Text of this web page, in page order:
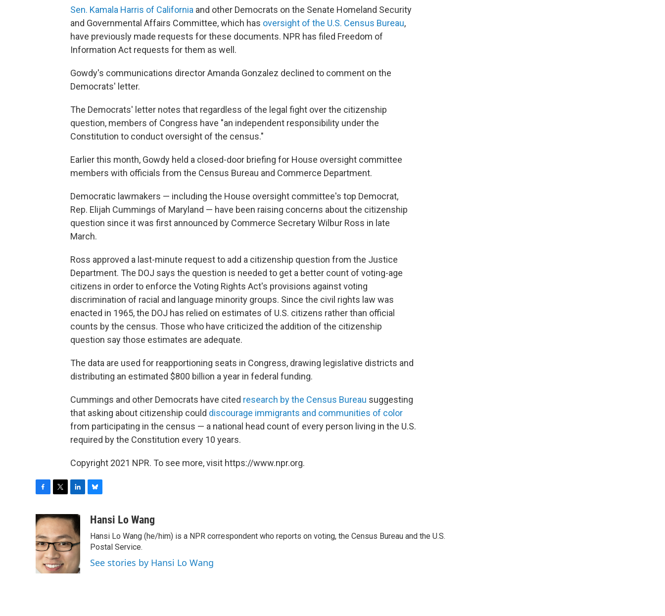
Sen. Kamala Harris of California and other Democrats on the Senate Homeland Security
and Governmental Affairs Committee, which has oversight of the U.S. Census Bureau,
have previously made requests for these documents. NPR has filed Freedom of
Information Act requests for them as well.
Gowdy's communications director Amanda Gonzalez declined to comment on the
Democrats' letter.
The Democrats' letter notes that regardless of the legal fight over the citizenship
question, members of Congress have "an independent responsibility under the
Constitution to conduct oversight of the census."
Earlier this month, Gowdy held a closed-door briefing for House oversight committee
members with officials from the Census Bureau and Commerce Department.
Democratic lawmakers — including the House oversight committee's top Democrat,
Rep. Elijah Cummings of Maryland — have been raising concerns about the citizenship
question since it was first announced by Commerce Secretary Wilbur Ross in late
March.
Ross approved a last-minute request to add a citizenship question from the Justice
Department. The DOJ says the question is needed to get a better count of voting-age
citizens in order to enforce the Voting Rights Act's provisions against voting
discrimination of racial and language minority groups. Since the civil rights law was
enacted in 1965, the DOJ has relied on estimates of U.S. citizens rather than official
counts by the census. Those who have criticized the addition of the citizenship
question say those estimates are adequate.
The data are used for reapportioning seats in Congress, drawing legislative districts and
distributing an estimated $800 billion a year in federal funding.
Cummings and other Democrats have cited research by the Census Bureau suggesting
that asking about citizenship could discourage immigrants and communities of color
from participating in the census — a national head count of every person living in the U.S.
required by the Constitution every 10 years.
Copyright 2021 NPR. To see more, visit https://www.npr.org.
c
e
b
o
o
k
i
t
e
r
n
k
e
d
I
n
u
s
k
y
Hansi Lo Wang
Hansi Lo Wang (he/him) is a NPR correspondent who reports on voting, the Census Bureau and the U.S.
Postal Service.
See stories by Hansi Lo Wang